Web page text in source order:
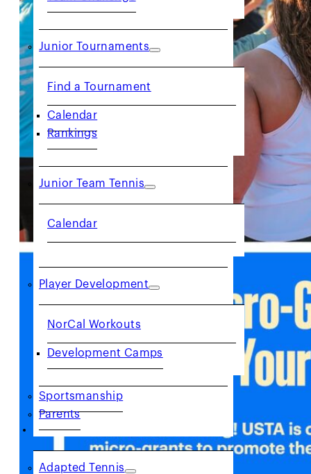
Junior Tournaments
Find a Tournament
Calendar
Rankings
Junior Team Tennis
Calendar
Player Development
NorCal Workouts
Development Camps
Sportsmanship
Parents
COMMUNITY
Adapted Tennis